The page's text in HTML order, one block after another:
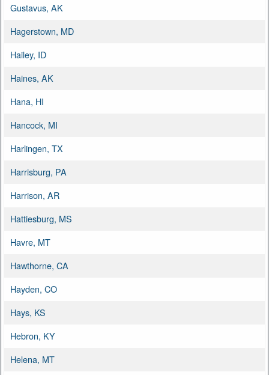
Gustavus, AK
Hagerstown, MD
Hailey, ID
Haines, AK
Hana, HI
Hancock, MI
Harlingen, TX
Harrisburg, PA
Harrison, AR
Hattiesburg, MS
Havre, MT
Hawthorne, CA
Hayden, CO
Hays, KS
Hebron, KY
Helena, MT